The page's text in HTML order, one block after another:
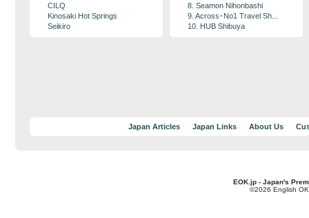
CILQ
Kinosaki Hot Springs
Seikiro
8. Seamon Nihonbashi
9. Across･No1 Travel Sh...
10. HUB Shibuya
Japan Articles Japan Links About Us
EOK.jp - Japan's
©2026 English